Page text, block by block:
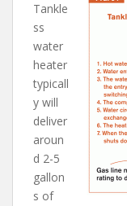
Tankle
ss
water
heater
typicall
y will
deliver
aroun
d 2-5
gallon
s of